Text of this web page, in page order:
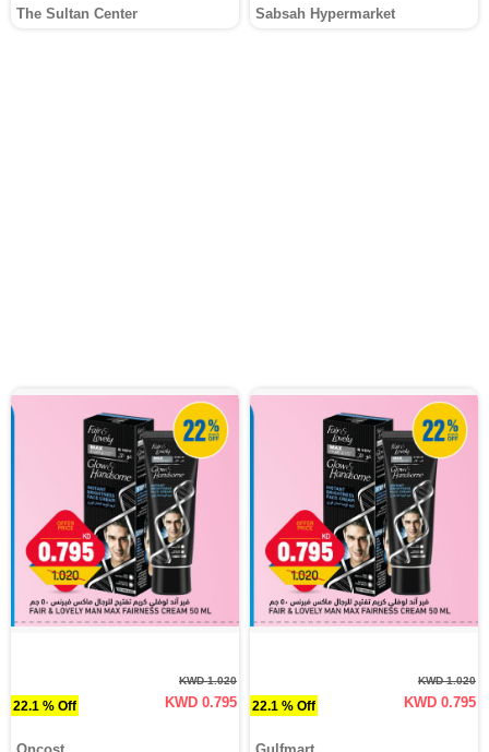
The Sultan Center Sabsah Hypermarket
22.1 % Off
KWD 1.020
KWD 0.795 22.1 % Off
KWD 1.020
KWD 0.795